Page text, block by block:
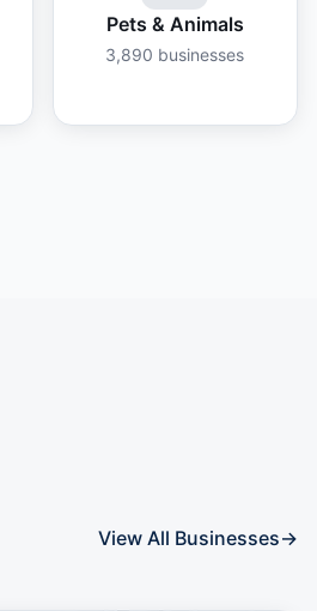
Pets & Animals
3,890 businesses
View All Businesses→